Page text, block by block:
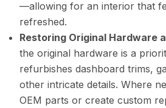
—allowing for an interior that
refreshed.
Restoring Original Hardware
the original hardware is a
refurbishes dashboard trims,
other intricate details. Where
OEM parts or create custom